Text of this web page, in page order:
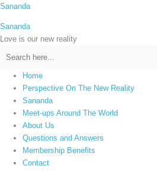
Skip
content
Sananda
Sananda
Love is our new reality
Home
Perspective On The New Reality
Sananda
Meet-ups Around The World
About Us
Questions and Answers
Membership Benefits
Contact
C
t
e
s